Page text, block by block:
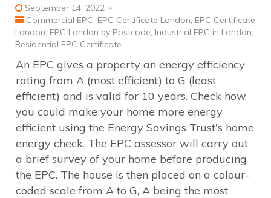
September 14, 2022
Commercial EPC, EPC Certificate London, EPC Certificate
London, EPC London by Postcode, Industrial EPC in London,
Residential EPC Certificate
An EPC gives a property an energy efficiency
rating from A (most efficient) to G (least
efficient) and is valid for 10 years. Check how
you could make your home more energy
efficient using the Energy Savings Trust's home
energy check. The EPC assessor will carry out
a brief survey of your home before producing
the EPC. The house is then placed on a colour-
coded scale from A to G, A being the most